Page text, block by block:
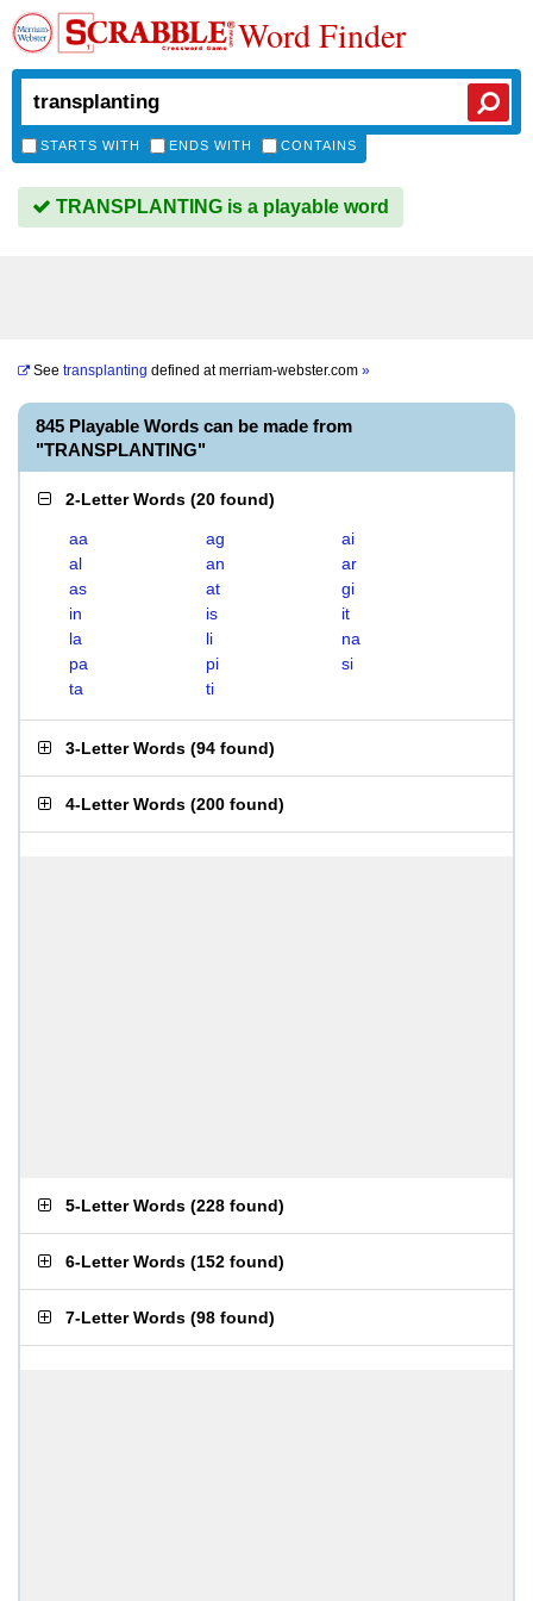
Word Finder
STARTS WITH ENDS WITH CONTAINS
TRANSPLANTING is a playable word
See transplanting defined atmerriam-webster.com »
845 Playable Words can be made from
"TRANSPLANTING"
2-Letter Words (20 found)
aa ag
ai
al
an
ar
as
at
gi
in
is
it
la
li
na
pa
pi
si
ta
ti
3-Letter Words (94 found)
4-Letter Words (200 found)
5-Letter Words (228 found)
6-Letter Words (152 found)
7-Letter Words (98 found)